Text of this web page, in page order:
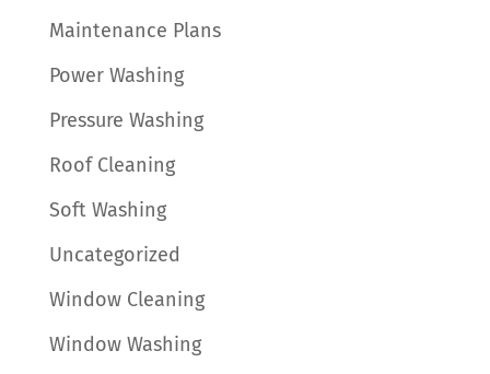
Maintenance Plans
Power Washing
Pressure Washing
Roof Cleaning
Soft Washing
Uncategorized
Window Cleaning
Window Washing